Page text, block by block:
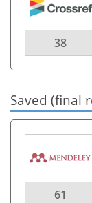
38
Saved (final
61